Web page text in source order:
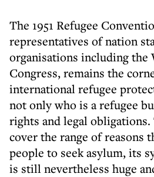
The 1951 Refugee
representatives of nation
organisations including the
Congress, remains the
international refugee
not only who is a refugee
rights and legal
cover the range of reasons
people to seek asylum, its
is still nevertheless huge